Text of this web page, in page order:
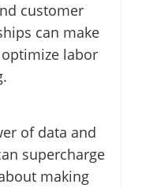
customer
can make
labor
of data and
supercharge
making